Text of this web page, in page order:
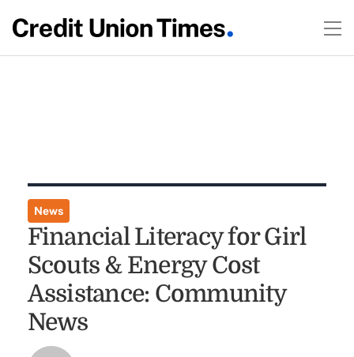
News
Financial Literacy for Girl
Scouts & Energy Cost
Assistance: Community
News